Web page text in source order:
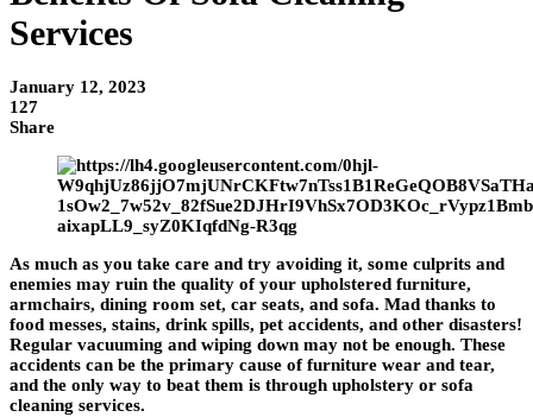
Services
January 12, 2023
127
Share
As much as you take care and try avoiding it, some culprits and
enemies may ruin the quality of your upholstered furniture,
armchairs, dining room set, car seats, and sofa. Mad thanks to
food messes, stains, drink spills, pet accidents, and other disasters!
Regular vacuuming and wiping down may not be enough. These
accidents can be the primary cause of furniture wear and tear,
and the only way to beat them is through upholstery or sofa
cleaning services.